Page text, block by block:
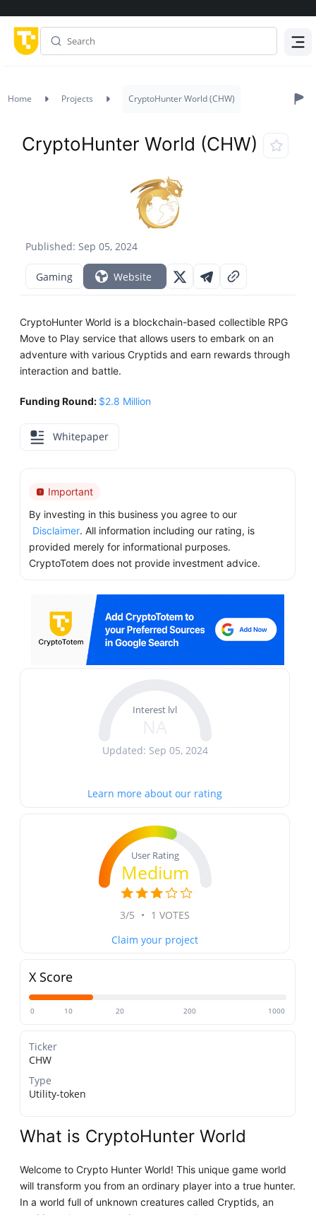
Home Projects CryptoHunter World (CHW)
Published: Sep 05, 2024
CryptoHunter World (CHW)
Gaming Website
CryptoHunter World is a blockchain-based collectible RPG
Move to Play service that allows users to embark on an
adventure with various Cryptids and earn rewards through
interaction and battle.
Funding Round: $2.8 Million
Whitepaper
Important
By investing in this business you agree to our
Disclaimer. All information including our rating, is
provided merely for informational purposes.
CryptoTotem does not provide investment advice.
Interest lvl
Updated: Sep 05, 2024
Learn more about our rating
User Rating
Medium
3/5 • 1 VOTES
Claim your project
X Score
0 10 20 200 1000
Ticker
CHW
Type
Utility-token
What is CryptoHunter World
Welcome to Crypto Hunter World! This unique game world
will transform you from an ordinary player into a true hunter.
In a world full of unknown creatures called Cryptids, an